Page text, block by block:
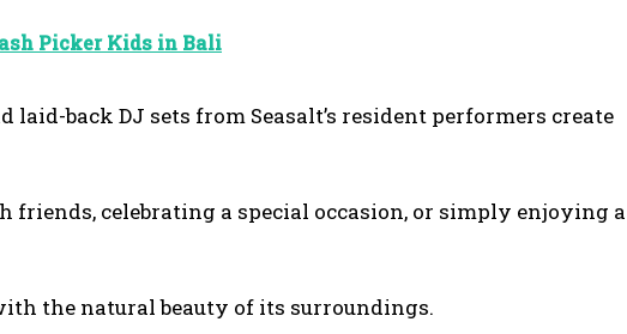
Picker Kids in Bali
back DJ sets from Seasalt’s resident performers create
celebrating a special occasion, or simply enjoying a
the natural beauty of its surroundings.